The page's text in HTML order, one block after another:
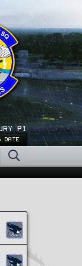
P1
DATE